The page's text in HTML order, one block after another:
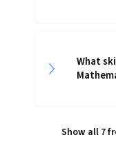
What
Show all 7